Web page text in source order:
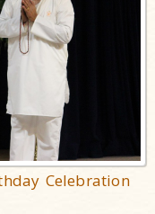
Celebration